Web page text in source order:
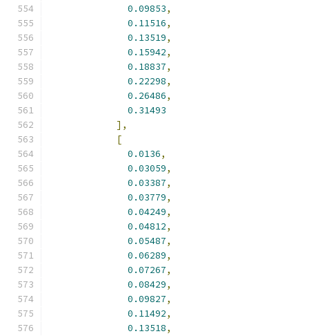
0.09853,
0.11516,
0.13519,
0.15942,
0.18837,
0.22298,
0.26486,
0.31493
],
[
0.0136,
0.03059,
0.03387,
0.03779,
0.04249,
0.04812,
0.05487,
0.06289,
0.07267,
0.08429,
0.09827,
0.11492,
0.13518,